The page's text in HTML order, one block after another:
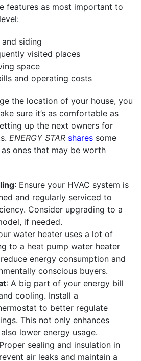
features as most important to
siding
visited places
space
and operating costs
the location of your house, you
sure it’s as comfortable as
up the next owners for
ENERGY STAR shares some
ones that may be worth
: Ensure your HVAC system is
and regularly serviced to
Consider upgrading to a
if needed.
water heater uses a lot of
to a heat pump water heater
energy consumption and
conscious buyers.
: A big part of your energy bill
cooling. Install a
to better regulate
This not only enhances
lower energy usage.
sealing and insulation in
air leaks and maintain a